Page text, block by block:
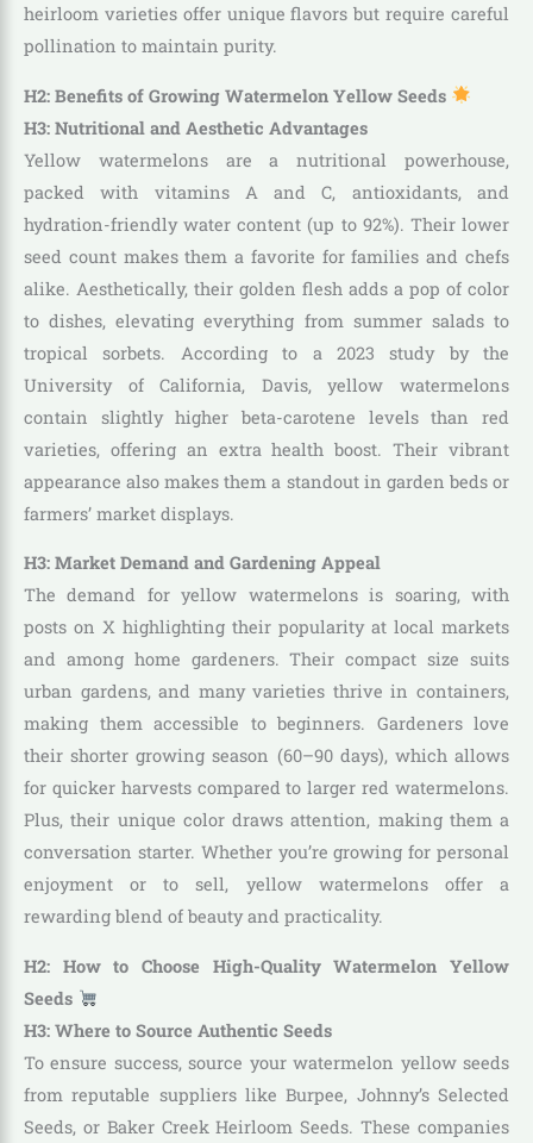
heirloom varieties offer unique flavors but require careful
pollination to maintain purity.
H2: Benefits of Growing Watermelon Yellow Seeds
H3: Nutritional and Aesthetic Advantages
Yellow watermelons are a nutritional powerhouse,
packed with vitamins A and C, antioxidants, and
hydration-friendly water content (up to 92%). Their lower
seed count makes them a favorite for families and chefs
alike. Aesthetically, their golden flesh adds a pop of color
to dishes, elevating everything from summer salads to
tropical sorbets. According to a 2023 study by the
University of California, Davis, yellow watermelons
contain slightly higher beta-carotene levels than red
varieties, offering an extra health boost. Their vibrant
appearance also makes them a standout in garden beds or
farmers’ market displays.
H3: Market Demand and Gardening Appeal
The demand for yellow watermelons is soaring, with
posts on X highlighting their popularity at local markets
and among home gardeners. Their compact size suits
urban gardens, and many varieties thrive in containers,
making them accessible to beginners. Gardeners love
their shorter growing season (60–90 days), which allows
for quicker harvests compared to larger red watermelons.
Plus, their unique color draws attention, making them a
conversation starter. Whether you’re growing for personal
enjoyment or to sell, yellow watermelons offer a
rewarding blend of beauty and practicality.
H2: How to Choose High-Quality Watermelon Yellow
Seeds
H3: Where to Source Authentic Seeds
To ensure success, source your watermelon yellow seeds
from reputable suppliers like Burpee, Johnny’s Selected
Seeds, or Baker Creek Heirloom Seeds. These companies